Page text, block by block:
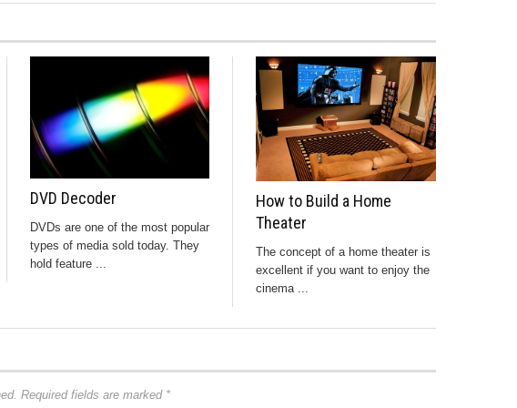
DVD Decoder
DVDs are one of the most popular
types of media sold today. They
hold feature ...
How to Build a Home
Theater
The concept of a home theater is
excellent if you want to enjoy the
cinema ...
Required fields are marked *